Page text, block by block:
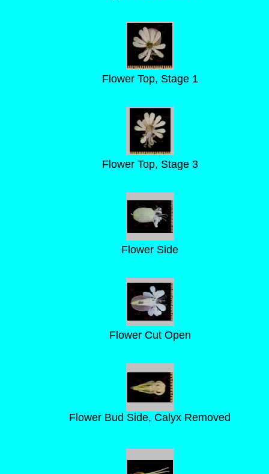
Flower Top, Stage 1
Flower Top, Stage 3
Flower Side
Flower Cut Open
Flower Bud Side, Calyx Removed